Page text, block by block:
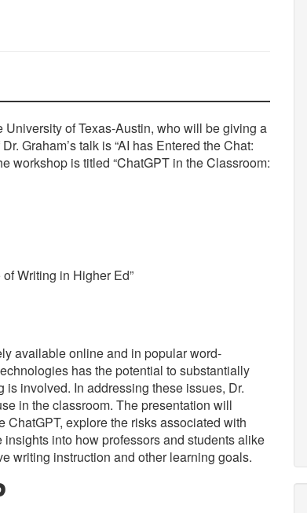
of Texas-Austin, who will be giving a
Graham’s talk is “AI has Entered the Chat:
workshop is titled “ChatGPT in the Classroom:
Writing in Higher Ed”
available online and in popular word-
has the potential to substantially
involved. In addressing these issues, Dr.
in the classroom. The presentation will
explore the risks associated with
into how professors and students alike
writing instruction and other learning goals.